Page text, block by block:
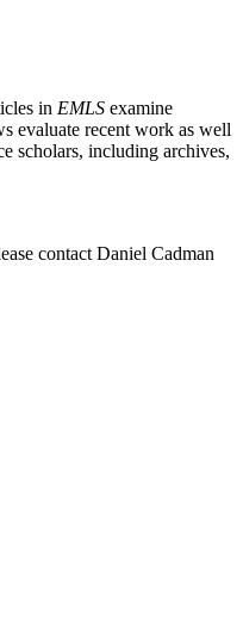
in EMLS examine
evaluate recent work as well
scholars, including archives,
contact Daniel Cadman